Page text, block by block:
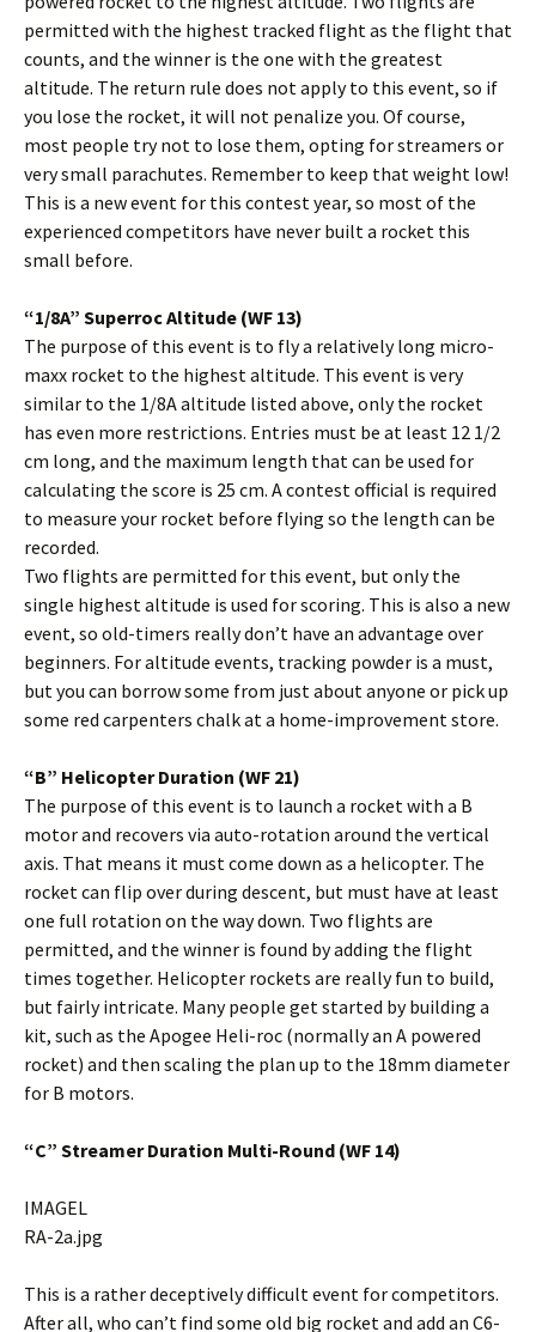
permitted with the highest tracked flight as the flight that
counts, and the winner is the one with the greatest
altitude. The return rule does not apply to this event, so if
you lose the rocket, it will not penalize you. Of course,
most people try not to lose them, opting for streamers or
very small parachutes. Remember to keep that weight low!
This is a new event for this contest year, so most of the
experienced competitors have never built a rocket this
small before.
“1/8A” Superroc Altitude (WF 13)
The purpose of this event is to fly a relatively long micro-
maxx rocket to the highest altitude. This event is very
similar to the 1/8A altitude listed above, only the rocket
has even more restrictions. Entries must be at least 12 1/2
cm long, and the maximum length that can be used for
calculating the score is 25 cm. A contest official is required
to measure your rocket before flying so the length can be
recorded.
Two flights are permitted for this event, but only the
single highest altitude is used for scoring. This is also a new
event, so old-timers really don’t have an advantage over
beginners. For altitude events, tracking powder is a must,
but you can borrow some from just about anyone or pick up
some red carpenters chalk at a home-improvement store.
“B” Helicopter Duration (WF 21)
The purpose of this event is to launch a rocket with a B
motor and recovers via auto-rotation around the vertical
axis. That means it must come down as a helicopter. The
rocket can flip over during descent, but must have at least
one full rotation on the way down. Two flights are
permitted, and the winner is found by adding the flight
times together. Helicopter rockets are really fun to build,
but fairly intricate. Many people get started by building a
kit, such as the Apogee Heli-roc (normally an A powered
rocket) and then scaling the plan up to the 18mm diameter
for B motors.
“C” Streamer Duration Multi-Round (WF 14)
IMAGEL
RA-2a.jpg
This is a rather deceptively difficult event for competitors.
After all, who can’t find some old big rocket and add an C6-